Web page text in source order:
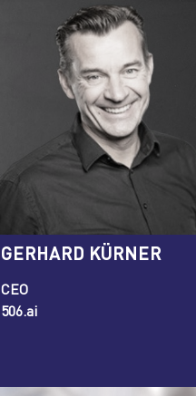
GERHARD KÜRNER
CEO
506.ai